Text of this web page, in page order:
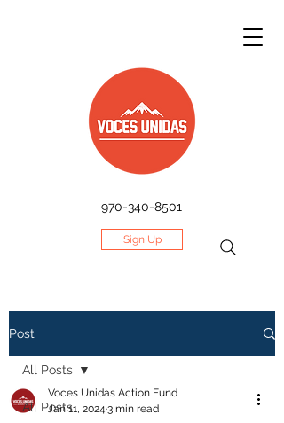
970-340-8501
Sign Up
Post
All Posts
All Posts
Voces Unidas Action Fund
Jan 11, 2024 3 min read